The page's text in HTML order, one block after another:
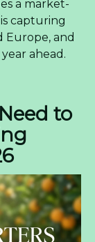
a market-
capturing
Europe, and
ahead.
to